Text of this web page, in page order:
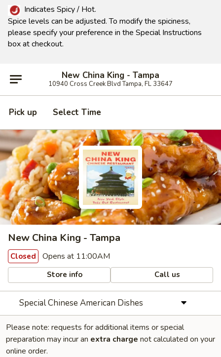
Indicates Spicy / Hot.
Spice levels can be adjusted.To modify the spiciness,
please specify your preference in the Special Instructions
box at checkout.
New China King - Tampa
10940 Cross Creek Blvd Tampa, FL 33647
Pick up Select Time
New China King - Tampa
Closed Opens at 11:00AM
Store info Call us
Special Chinese American Dishes
Please note: requests for additional items or special
preparation may incur an extra charge not calculated on your
online order.